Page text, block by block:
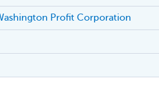
Profit Corporation